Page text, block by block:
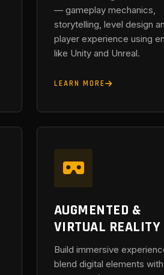
— gameplay mechanics,
storytelling, level design
player experience using
like Unity and Unreal.
LEARN MORE
AUGMENTED &
VIRTUAL REALITY
Build immersive
blend digital elements